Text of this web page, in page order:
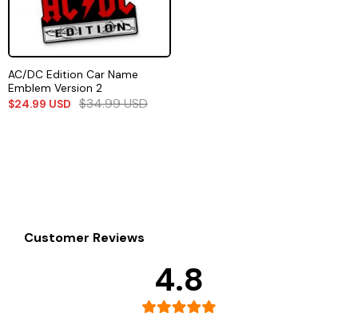
AC/DC Edition Car Name
Emblem Version 2
$24.99 USD $34.99USD
Customer Reviews
4.8